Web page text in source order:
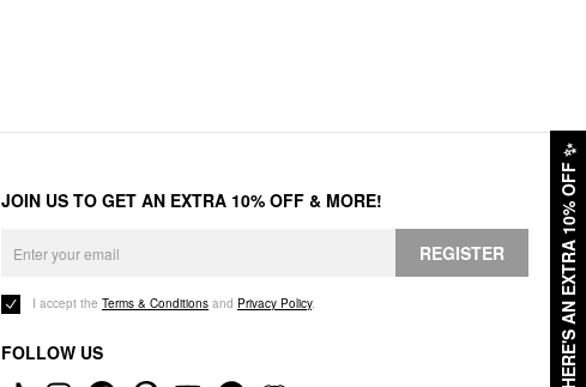
HERE'S AN EXTRA 10% OFF
✨
JOIN US TO GET AN EXTRA 10% OFF & MORE!
REGISTER
I accept the Terms & Conditions and Privacy Policy.
FOLLOW US